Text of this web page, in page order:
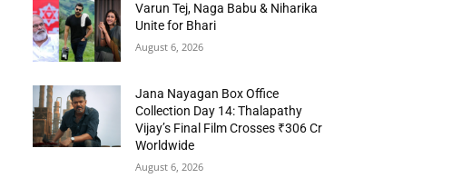
Varun Tej, Naga Babu & Niharika
Unite for Bhari
August 6, 2026
Jana Nayagan Box Office
Collection Day 14: Thalapathy
Vijay’s Final Film Crosses ₹306 Cr
Worldwide
August 6, 2026